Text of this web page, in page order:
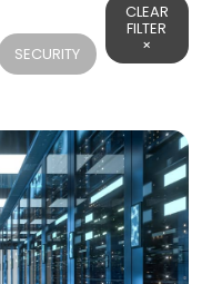
SECURITY
CLEAR
FILTER
×